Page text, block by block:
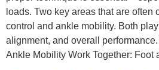
loads. Two key areas that are often
control and ankle mobility. Both
alignment, and overall
Ankle Mobility Work Together: Foot